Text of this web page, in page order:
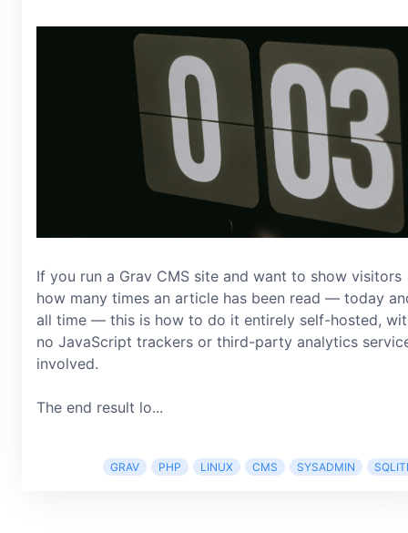
If you run a Grav CMS site and want to show visitors
how many times an article has been read — today
all time — this is how to do it entirely self-hosted,
no JavaScript trackers or third-party analytics
involved.
The end result lo...
GRAV PHP LINUX CMS SYSADMIN